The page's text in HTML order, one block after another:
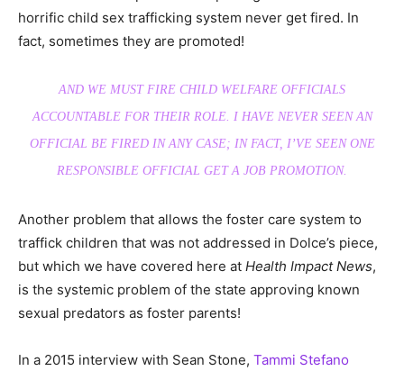
horrific child sex trafficking system never get fired. In
fact, sometimes they are promoted!
AND WE MUST FIRE CHILD WELFARE OFFICIALS
ACCOUNTABLE FOR THEIR ROLE. I HAVE NEVER SEEN AN
OFFICIAL BE FIRED IN ANY CASE; IN FACT, I’VE SEEN ONE
RESPONSIBLE OFFICIAL GET A JOB PROMOTION.
Another problem that allows the foster care system to
traffick children that was not addressed in Dolce’s piece,
but which we have covered here at Health Impact News,
is the systemic problem of the state approving known
sexual predators as foster parents!
In a 2015 interview with Sean Stone, Tammi Stefano